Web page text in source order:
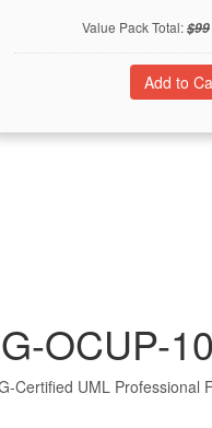
Value Pack Total:$99
OCUP-
Certified UML Professional